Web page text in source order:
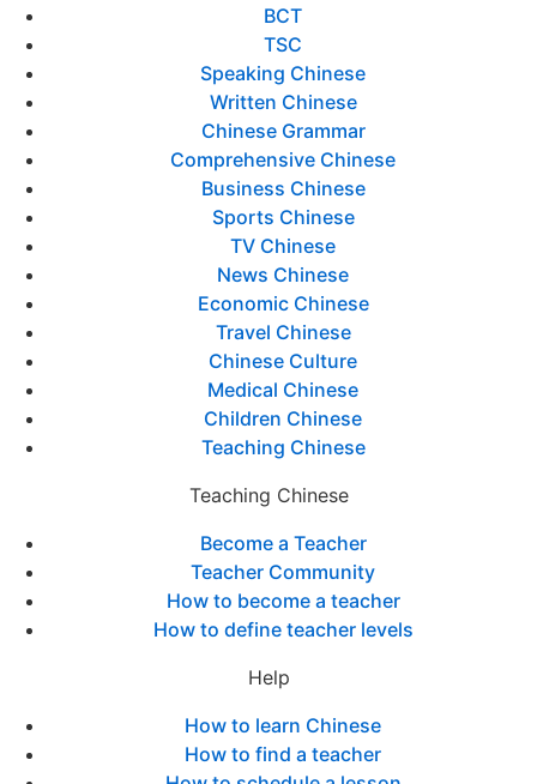
BCT
TSC
Speaking Chinese
Written Chinese
Chinese Grammar
Comprehensive Chinese
Business Chinese
Sports Chinese
TV Chinese
News Chinese
Economic Chinese
Travel Chinese
Chinese Culture
Medical Chinese
Children Chinese
Teaching Chinese
Teaching Chinese
Become a Teacher
Teacher Community
How to become a teacher
How to define teacher levels
Help
How to learn Chinese
How to find a teacher